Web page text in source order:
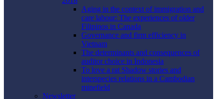
Aging in the context of immigration and
care labour: The experiences of older
Filipinos in Canada
Governance and firm efficiency in
Vietnam
The determinants and consequences of
auditor choice in Indonesia
To love a rat Shadow stories and
interspecies relations in a Cambodian
minefield
Newsletter